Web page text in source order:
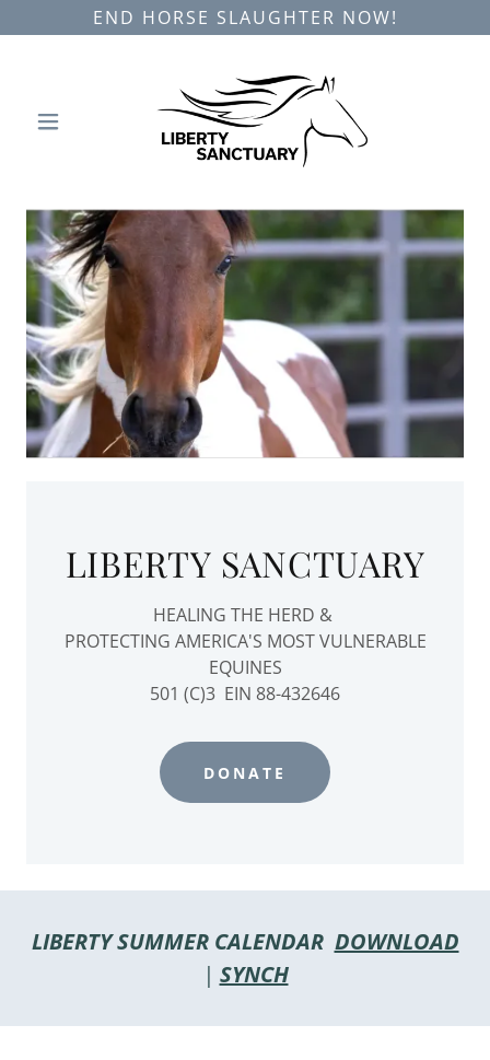
END HORSE SLAUGHTER NOW!
LIBERTY SANCTUARY
HEALING THE HERD &
PROTECTING AMERICA'S MOST VULNERABLE
EQUINES
501 (C)3 EIN 88-432646
DONATE
LIBERTY SUMMER CALENDAR DOWNLOAD
| SYNCH